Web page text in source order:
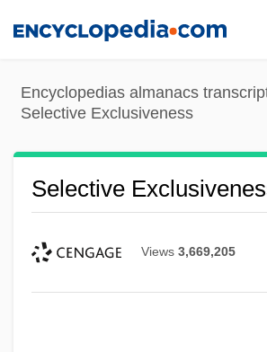
content
Encyclopedias almanacs
Selective Exclusiveness
Selective
Views 3,669,205